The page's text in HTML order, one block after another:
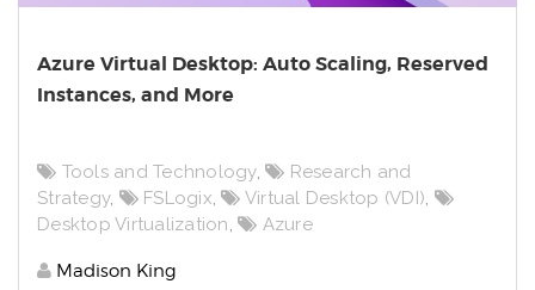
Azure Virtual Desktop: Auto Scaling, Reserved
Instances, and More
Tools and Technology,
Research and
Strategy, FSLogix, Virtual Desktop (VDI),
Desktop Virtualization, Azure
Madison King